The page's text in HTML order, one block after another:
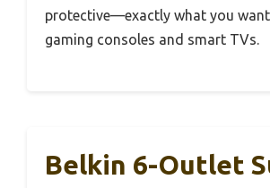
protective—exactly what you
gaming consoles and smart TVs.
Belkin 6-Outlet